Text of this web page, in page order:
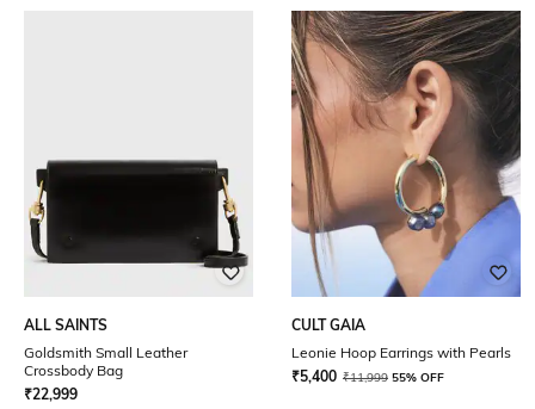
ALL SAINTS
Goldsmith Small Leather
Crossbody Bag
₹22,999
CULT GAIA
Leonie Hoop Earrings with Pearls
₹5,400 ₹11,999 55% OFF